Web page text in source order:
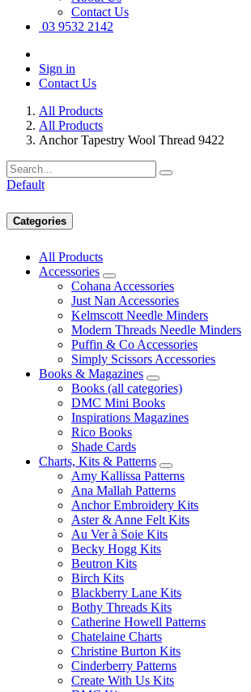
Contact Us
03 9532 2142
Sign in
Contact Us
All Products
All Products
Anchor Tapestry Wool Thread 9422
Default
Categories
All Products
Accessories
Cohana Accessories
Just Nan Accessories
Kelmscott Needle Minders
Modern Threads Needle Minders
Puffin & Co Accessories
Simply Scissors Accessories
Books & Magazines
Books (all categories)
DMC Mini Books
Inspirations Magazines
Rico Books
Shade Cards
Charts, Kits & Patterns
Amy Kallissa Patterns
Ana Mallah Patterns
Anchor Embroidery Kits
Aster & Anne Felt Kits
Au Ver à Soie Kits
Becky Hogg Kits
Beutron Kits
Birch Kits
Blackberry Lane Kits
Bothy Threads Kits
Catherine Howell Patterns
Chatelaine Charts
Christine Burton Kits
Cinderberry Patterns
Create With Us Kits